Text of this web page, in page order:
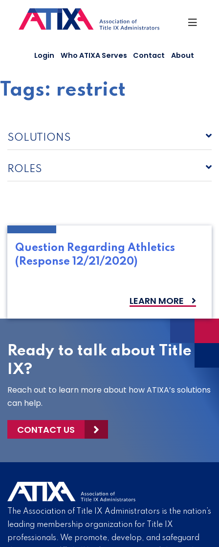
content
Login Who ATIXA Serves Contact About
Tags: restrict
SOLUTIONS
ROLES
Question Regarding Athletics
(Response 12/21/2020)
LEARN MORE
Ready to talk about Title
IX?
Reach out to learn more about how ATIXA’s solutions
can help.
CONTACT US
The Association of Title IX Administrators is the nation’s
leading membership organization for Title IX
professionals. We promote, develop, and safeguard